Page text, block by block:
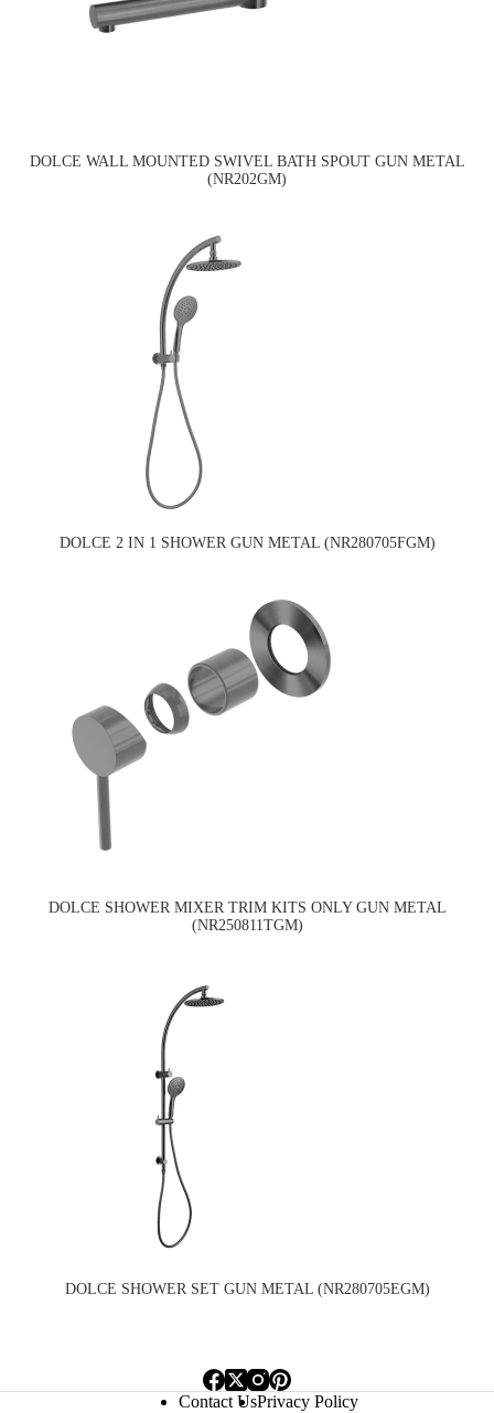
DOLCE WALL MOUNTED SWIVEL BATH SPOUT GUN METAL
(NR202GM)
DOLCE 2 IN 1 SHOWER GUN METAL (NR280705FGM)
DOLCE SHOWER MIXER TRIM KITS ONLY GUN METAL
(NR250811TGM)
DOLCE SHOWER SET GUN METAL (NR280705EGM)
Contact UsPrivacy Policy